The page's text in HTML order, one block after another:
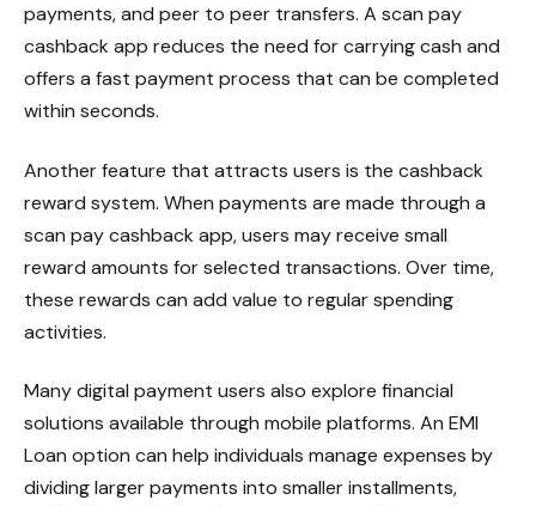
payments, and peer to peer transfers. A scan pay
cashback app reduces the need for carrying cash and
offers a fast payment process that can be completed
within seconds.
Another feature that attracts users is the cashback
reward system. When payments are made through a
scan pay cashback app, users may receive small
reward amounts for selected transactions. Over time,
these rewards can add value to regular spending
activities.
Many digital payment users also explore financial
solutions available through mobile platforms. An EMI
Loan option can help individuals manage expenses by
dividing larger payments into smaller installments,